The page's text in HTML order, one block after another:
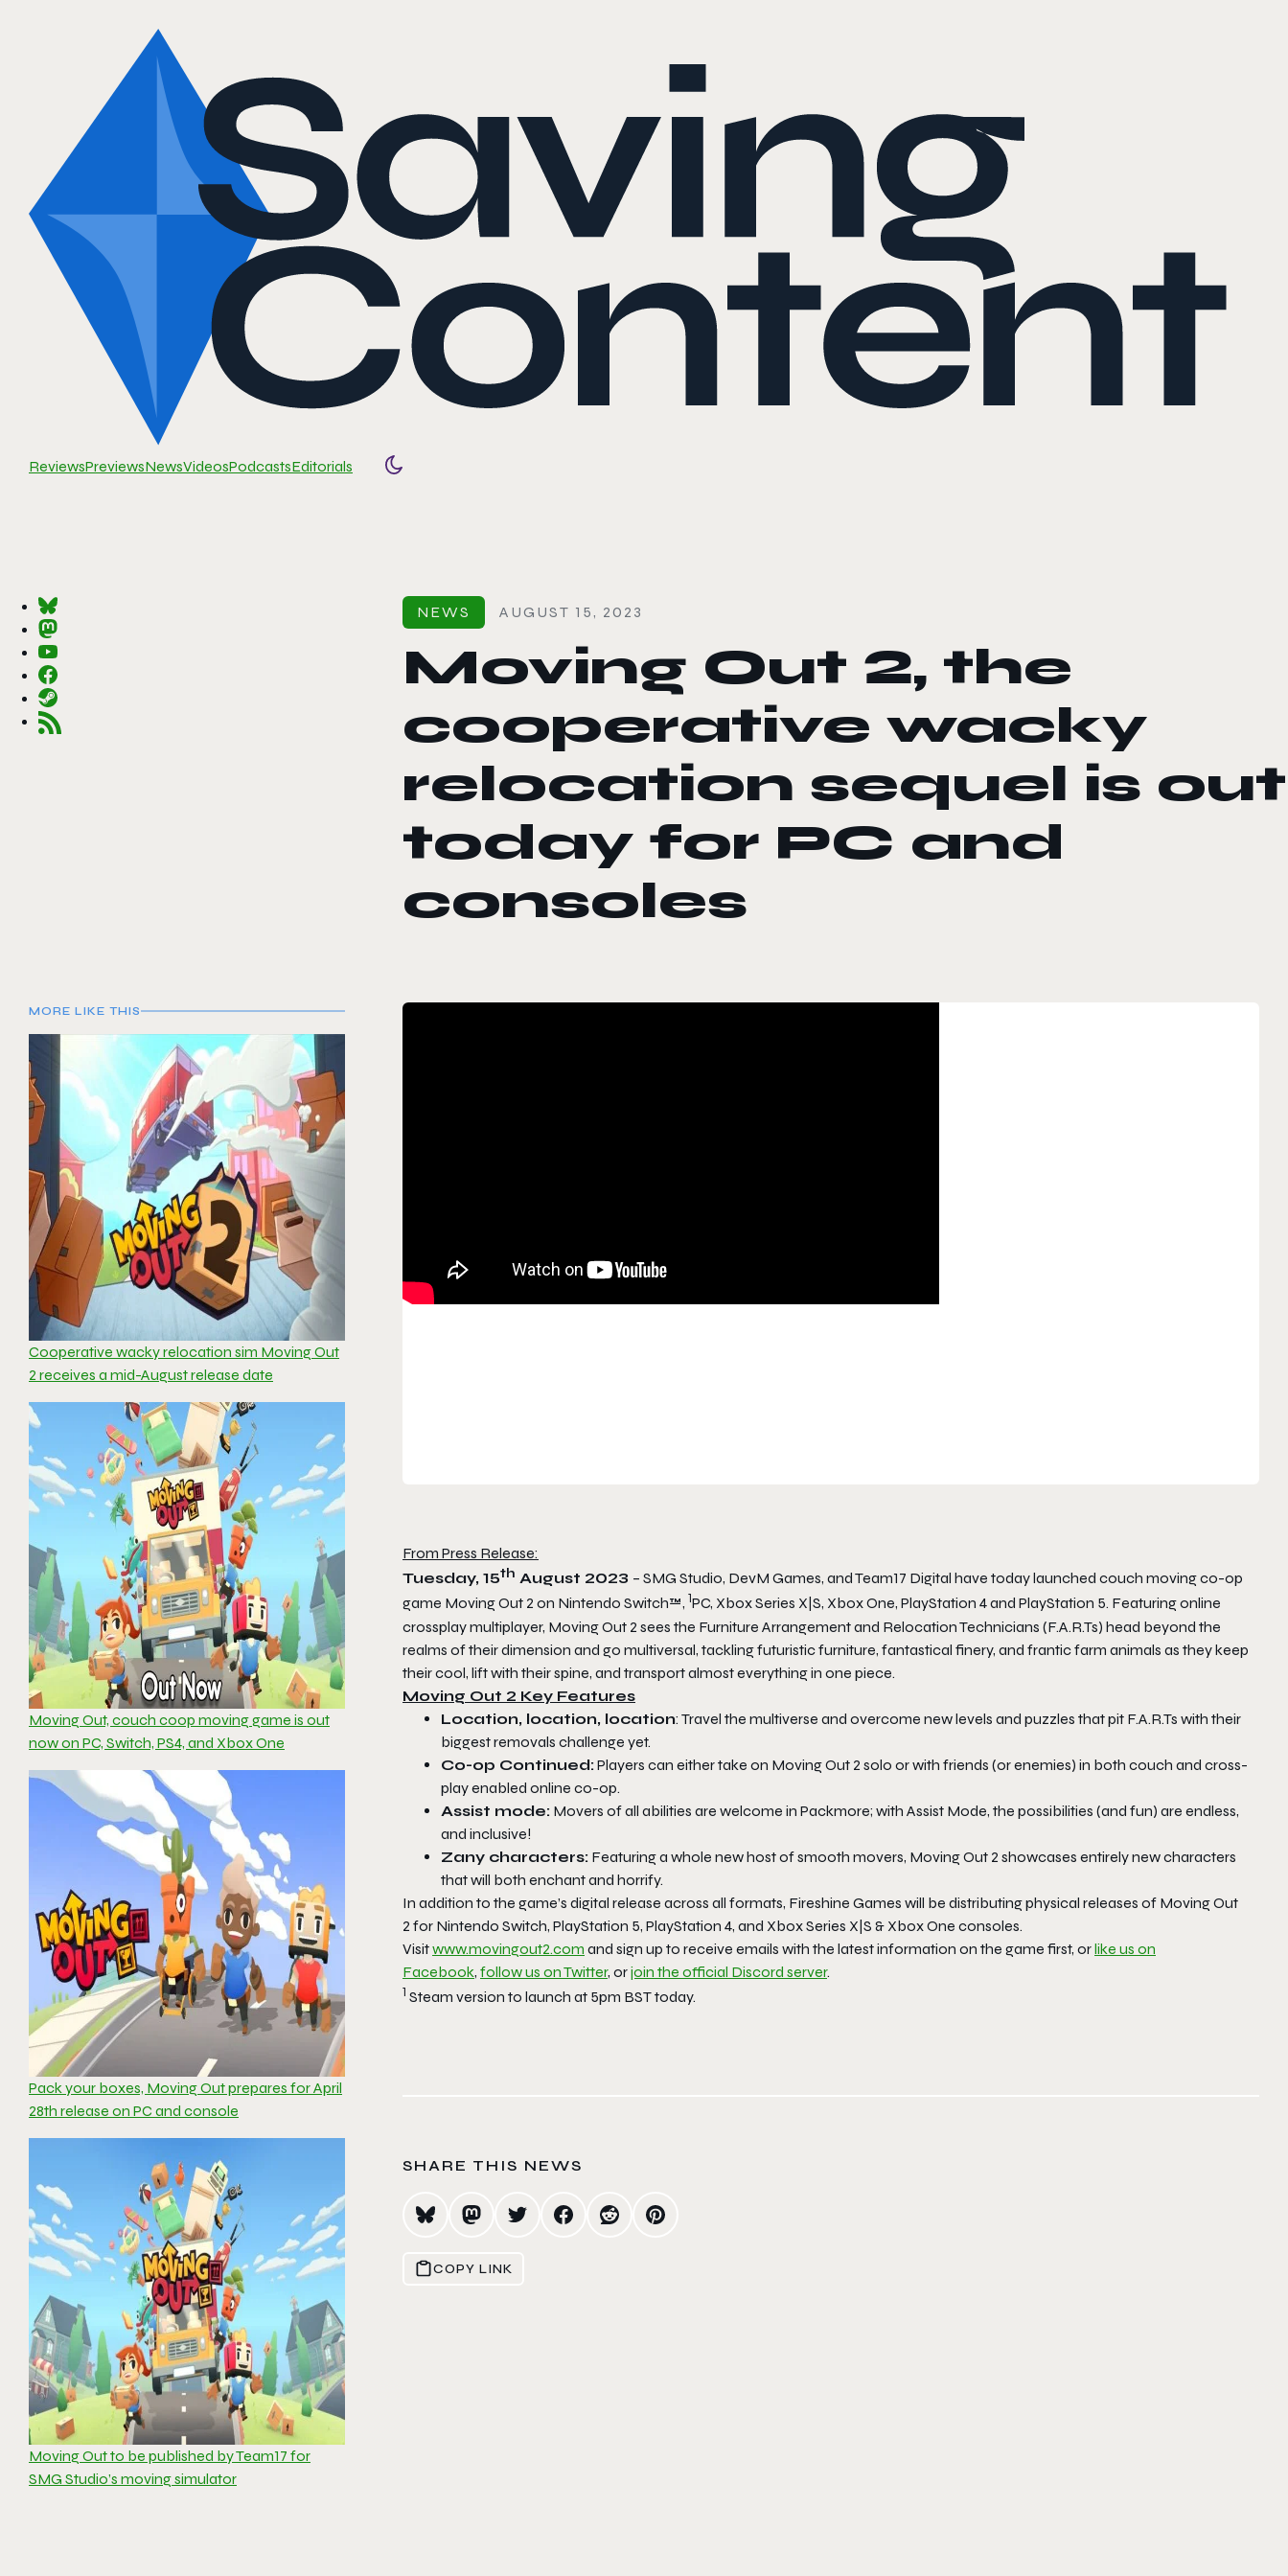
ReviewsPreviewsNewsVideosPodcastsEditorials
Toggle color mode
NEWS AUGUST 15, 2023
Moving Out 2, the
cooperative wacky
relocation sequel is out
today for PC and
consoles
MORE LIKE THIS
Cooperative wacky relocation sim Moving Out
2 receives a mid-August release date
Moving Out, couch coop moving game is out
now on PC, Switch, PS4, and Xbox One
Pack your boxes, Moving Out prepares for April
28th release on PC and console
Moving Out to be published by Team17 for
SMG Studio’s moving simulator
From Press Release:
Tuesday, 15th August 2023 – SMG Studio, DevM Games, and Team17 Digital have today launched couch moving co-op
game Moving Out 2 on Nintendo Switch™, 1PC, Xbox Series X|S, Xbox One, PlayStation 4 and PlayStation 5. Featuring online
crossplay multiplayer, Moving Out 2 sees the Furniture Arrangement and Relocation Technicians (F.A.R.Ts) head beyond the
realms of their dimension and go multiversal, tackling futuristic furniture, fantastical finery, and frantic farm animals as they keep
their cool, lift with their spine, and transportalmosteverything in one piece.
Moving Out 2 Key Features
Location, location, location: Travel the multiverse and overcome new levels and puzzles that pit F.A.R.Ts with their
biggest removals challenge yet.
Co-op Continued:Players can either take on Moving Out 2 solo or with friends (or enemies) in both couch and cross-
play enabled online co-op.
Assist mode: Movers of all abilities are welcome in Packmore; with Assist Mode, the possibilities (and fun) are endless,
and inclusive!
Zany characters: Featuring a whole new host of smooth movers, Moving Out 2 showcases entirely new characters
that will both enchant and horrify.
In addition to the game’s digital release across all formats, Fireshine Games will be distributing physical releases of Moving Out
2 for Nintendo Switch, PlayStation 5, PlayStation 4, and Xbox Series X|S & Xbox One consoles.
Visitwww.movingout2.com and sign up to receive emails with the latest information on the game first, orlike us on
Facebook, follow us on Twitter, orjoin the official Discord server.
1 Steam version to launch at 5pm BST today.
SHARE THIS NEWS
COPY LINK